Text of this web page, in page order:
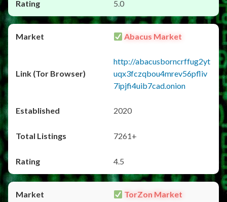
5.0
Abacus Market
http://abacusborncrffug2yt
uqx3fczqbou4mrev56pfliv
7ipjfi4uib7cad.onion
2020
7261+
4.5
TorZon Market